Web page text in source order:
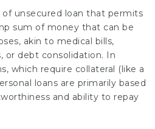
of unsecured loan that permits
sum of money that can be
akin to medical bills,
or debt consolidation. In
which require collateral (like a
loans are primarily based
and ability to repay